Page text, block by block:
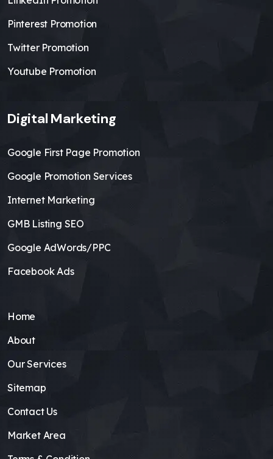
Pinterest Promotion
Twitter Promotion
Youtube Promotion
Digital Marketing
Google First Page Promotion
Google Promotion Services
Internet Marketing
GMB Listing SEO
Google AdWords/PPC
Facebook Ads
Home
About
Our Services
Sitemap
Contact Us
Market Area